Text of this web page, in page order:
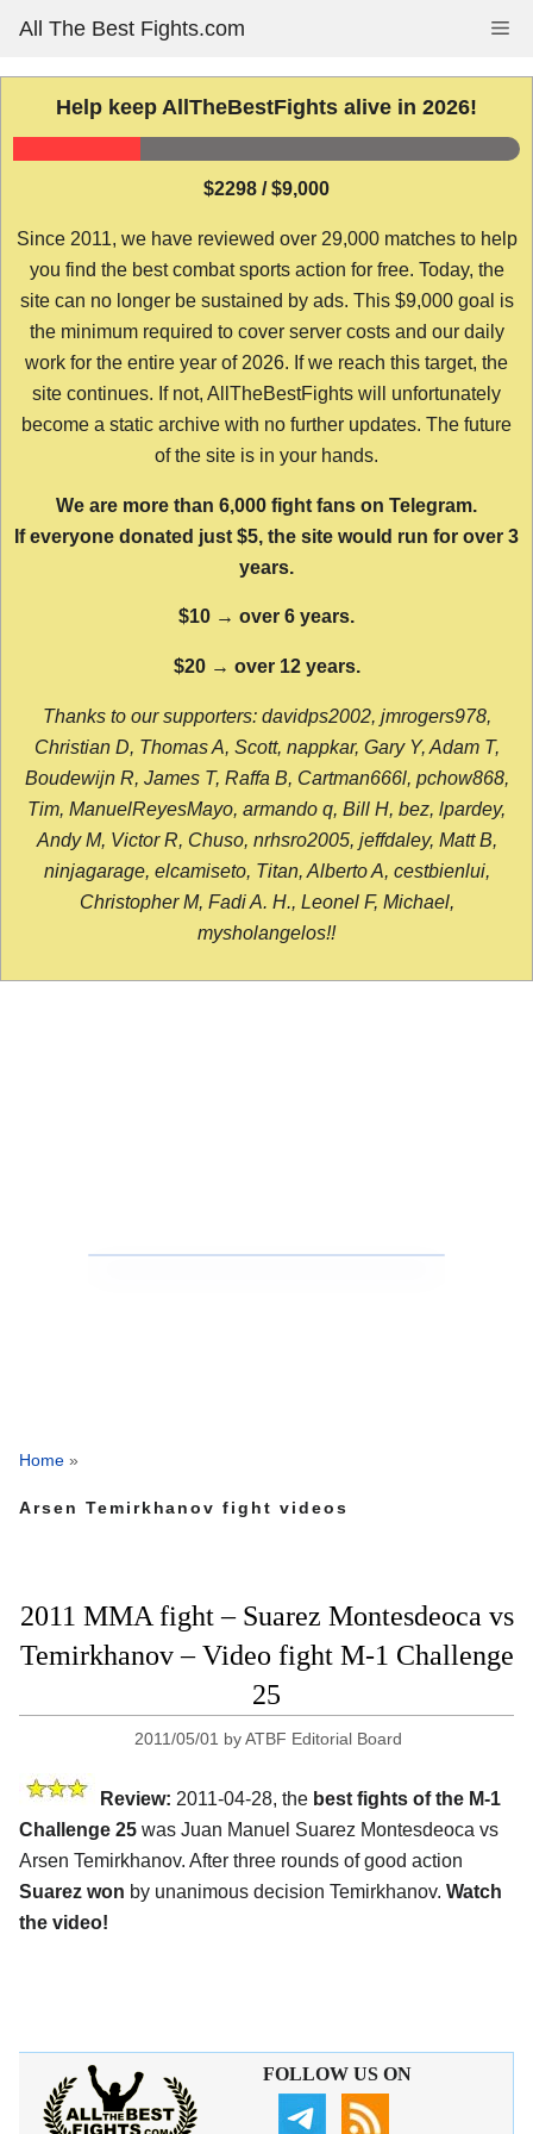
content
All The Best Fights.com
Help keep AllTheBestFights alive in 2026!
$2298 / $9,000
Since 2011, we have reviewed over 29,000 matches to help
you find the best combat sports action for free. Today, the
site can no longer be sustained by ads. This $9,000 goal is
the minimum required to cover server costs and our daily
work for the entire year of 2026. If we reach this target, the
site continues. If not, AllTheBestFights will unfortunately
become a static archive with no further updates. The future
of the site is in your hands.
We are more than 6,000 fight fans on Telegram.
If everyone donated just $5, the site would run for over 3
years.
$10 → over 6 years.
$20 → over 12 years.
Thanks to our supporters: davidps2002, jmrogers978,
Christian D, Thomas A, Scott, nappkar, Gary Y, Adam T,
Boudewijn R, James T, Raffa B, Cartman666l, pchow868,
Tim, ManuelReyesMayo, armando q, Bill H, bez, lpardey,
Andy M, Victor R, Chuso, nrhsro2005, jeffdaley, Matt B,
ninjagarage, elcamiseto, Titan, Alberto A, cestbienlui,
Christopher M, Fadi A. H., Leonel F, Michael,
mysholangelos!!
Home »
Arsen Temirkhanov fight videos
2011 MMA fight – Suarez Montesdeoca vs
Temirkhanov – Video fight M-1 Challenge
25
2011/05/01 byATBF Editorial Board
Review: 2011-04-28, the best fights of the M-1
Challenge 25 was Juan Manuel Suarez Montesdeoca vs
Arsen Temirkhanov. After three rounds of good action
Suarez won by unanimous decision Temirkhanov. Watch
the video!
FOLLOW US ON